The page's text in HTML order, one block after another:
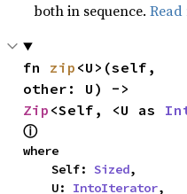
both in sequence.
fn zip <U>(self,
Zip <Self, <U as
ⓘ
where
    Self:
Sized,
    U:
IntoIterator,